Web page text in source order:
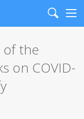
Search
the
on COVID-